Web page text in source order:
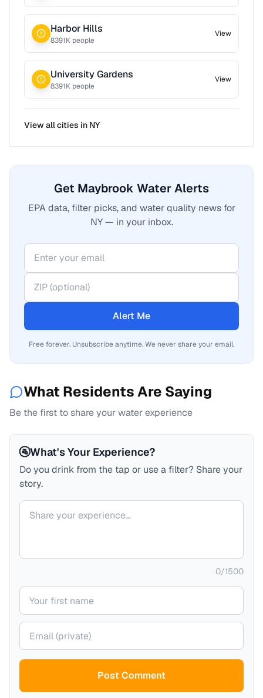
Harbor Hills
8391K people
View
University Gardens
8391K people
View
View all cities in NY
Get Maybrook Water Alerts
EPA data, filter picks, and water quality news for
NY — in your inbox.
Alert Me
Free forever. Unsubscribe anytime. We never share your email.
What Residents Are Saying
Be the first to share your water experience
🚰What's Your Experience?
Do you drink from the tap or use a filter? Share your
story.
Your comment
0/1500
Your name
Your email (private)
Post Comment